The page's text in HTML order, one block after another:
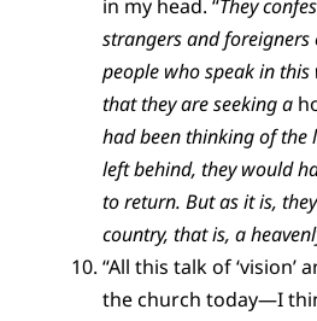
in my head. “They
strangers and
people who speak in
that they are seeking a
had been thinking of the
left behind, they would
to return. But as it is,
country, that is, a
“All this talk of ‘vision’
the church today—I